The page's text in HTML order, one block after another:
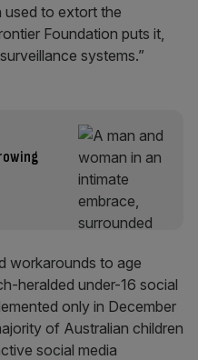
used to extort the
Foundation puts it,
systems.”
workarounds to age
heralded under-16 social
only in December
of Australian children
social media